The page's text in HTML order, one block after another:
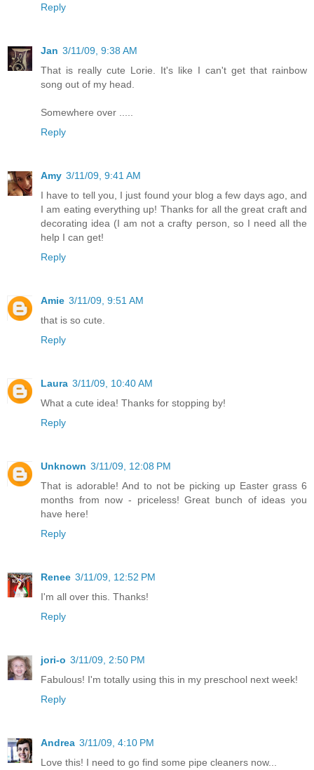
Reply
Jan 3/11/09, 9:38 AM
That is really cute Lorie. It's like I can't get that rainbow
song out of my head.
Somewhere over .....
Reply
Amy 3/11/09, 9:41 AM
I have to tell you, I just found your blog a few days ago, and
I am eating everything up! Thanks for all the great craft and
decorating idea (I am not a crafty person, so I need all the
help I can get!
Reply
Amie 3/11/09, 9:51 AM
that is so cute.
Reply
Laura 3/11/09, 10:40 AM
What a cute idea! Thanks for stopping by!
Reply
Unknown 3/11/09, 12:08 PM
That is adorable! And to not be picking up Easter grass 6
months from now - priceless! Great bunch of ideas you
have here!
Reply
Renee 3/11/09, 12:52 PM
I'm all over this. Thanks!
Reply
jori-o 3/11/09, 2:50 PM
Fabulous! I'm totally using this in my preschool next week!
Reply
Andrea 3/11/09, 4:10 PM
Love this! I need to go find some pipe cleaners now...